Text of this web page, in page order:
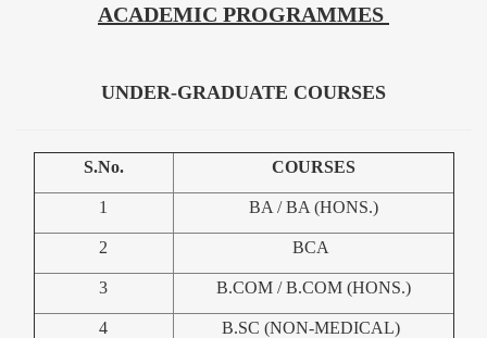
ACADEMIC PROGRAMMES
UNDER-GRADUATE COURSES
S.No. COURSES
1 BA / BA (HONS.)
2 BCA
3 B.COM / B.COM (HONS.)
4 B.SC (NON-MEDICAL)